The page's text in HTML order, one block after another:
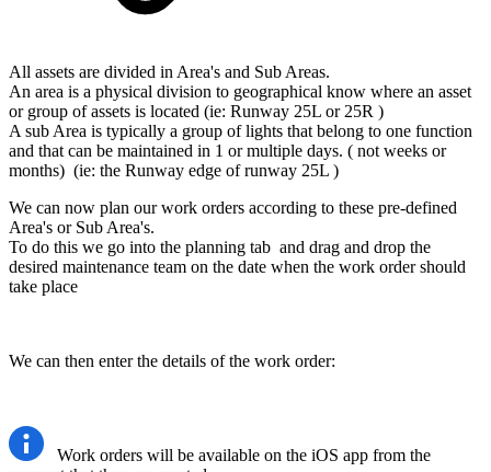
All assets are divided in Area's and Sub Areas.
An area is a physical division to geographical know where an asset
or group of assets is located (ie: Runway 25L or 25R )
A sub Area is typically a group of lights that belong to one function
and that can be maintained in 1 or multiple days. ( not weeks or
months) (ie: the Runway edge of runway 25L )
We can now plan our work orders according to these pre-defined
Area's or Sub Area's.
To do this we go into the planning tab and drag and drop the
desired maintenance team on the date when the work order should
take place
We can then enter the details of the work order:
Work orders will be available on the iOS app from the